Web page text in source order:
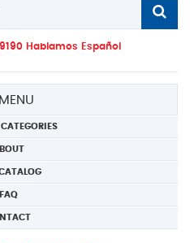
Hablamos Español
MENU
FAQ